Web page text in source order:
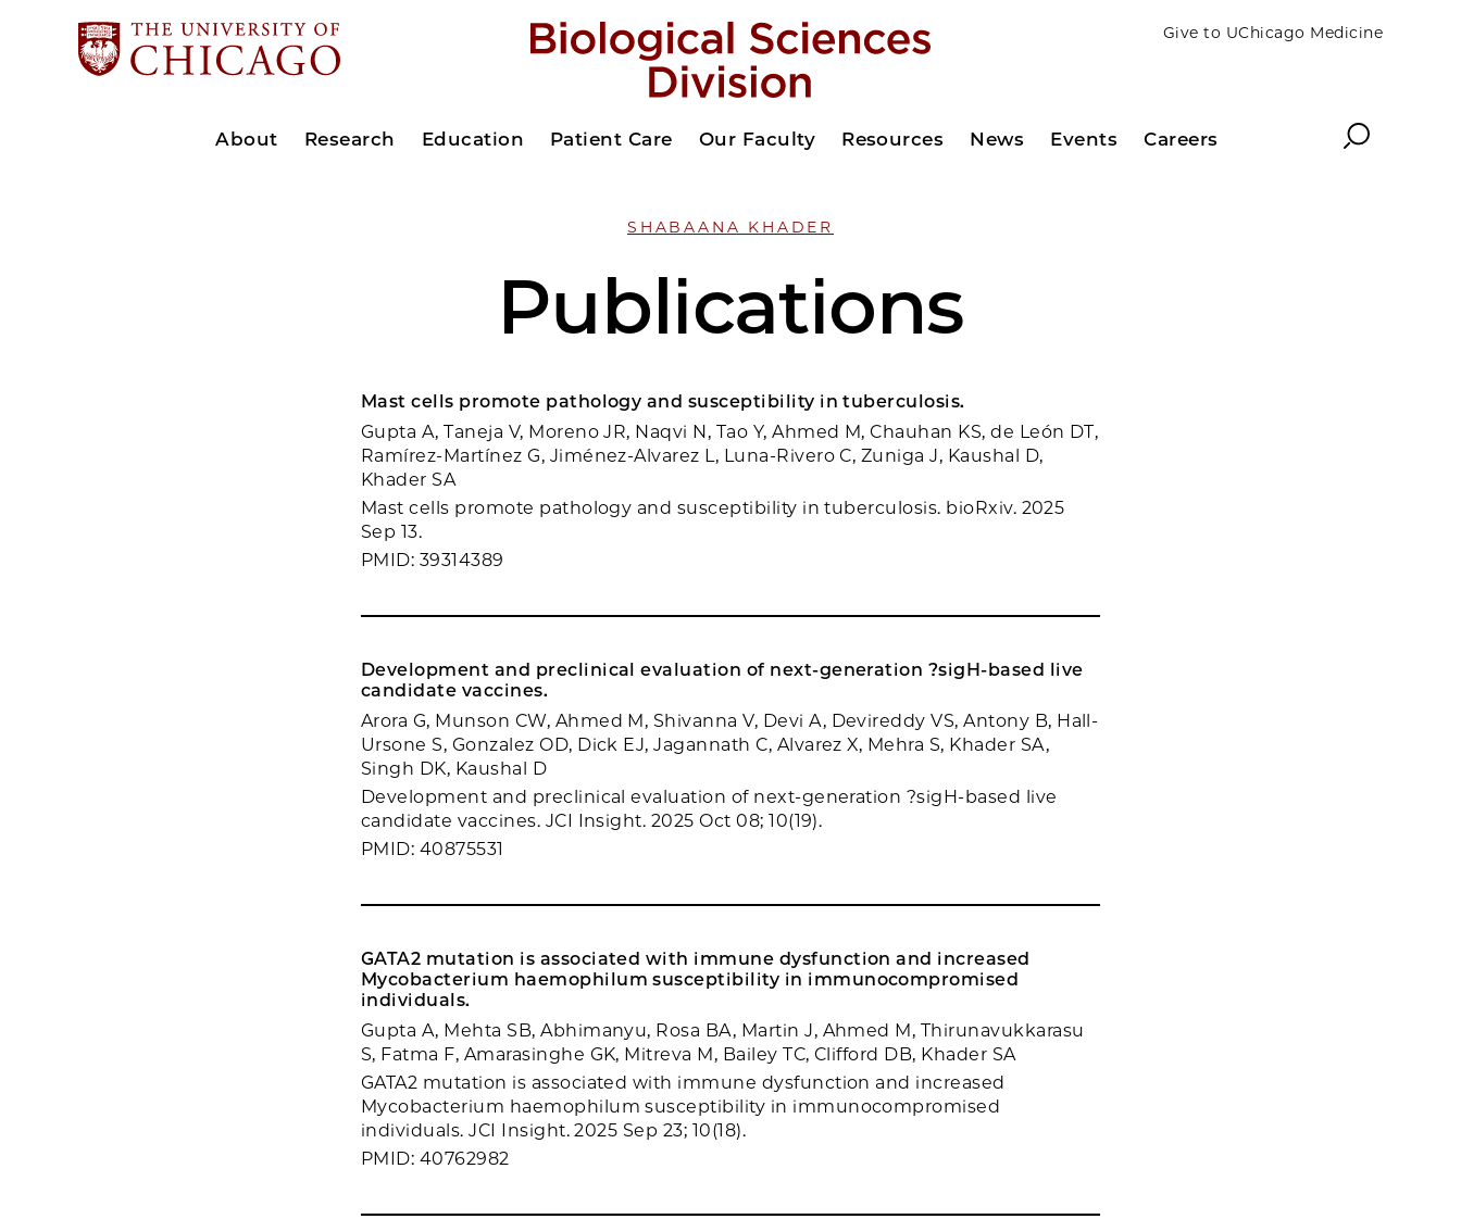
Give to UChicago Medicine
About Research Education Patient Care Our Faculty Resources News Events Careers Search
SHABAANA KHADER
Publications
Mast cells promote pathology and susceptibility in tuberculosis.
Gupta A, Taneja V, Moreno JR, Naqvi N, Tao Y, Ahmed M, Chauhan KS, de León DT,
Ramírez-Martínez G, Jiménez-Alvarez L, Luna-Rivero C, Zuniga J, Kaushal D,
Khader SA
Mast cells promote pathology and susceptibility in tuberculosis. bioRxiv. 2025
Sep 13.
PMID: 39314389
Development and preclinical evaluation of next-generation ?sigH-based live
candidate vaccines.
Arora G, Munson CW, Ahmed M, Shivanna V, Devi A, Devireddy VS, Antony B, Hall-
Ursone S, Gonzalez OD, Dick EJ, Jagannath C, Alvarez X, Mehra S, Khader SA,
Singh DK, Kaushal D
Development and preclinical evaluation of next-generation ?sigH-based live
candidate vaccines. JCI Insight. 2025 Oct 08; 10(19).
PMID: 40875531
GATA2 mutation is associated with immune dysfunction and increased
Mycobacterium haemophilum susceptibility in immunocompromised
individuals.
Gupta A, Mehta SB, Abhimanyu, Rosa BA, Martin J, Ahmed M, Thirunavukkarasu
S, Fatma F, Amarasinghe GK, Mitreva M, Bailey TC, Clifford DB, Khader SA
GATA2 mutation is associated with immune dysfunction and increased
Mycobacterium haemophilum susceptibility in immunocompromised
individuals. JCI Insight. 2025 Sep 23; 10(18).
PMID: 40762982